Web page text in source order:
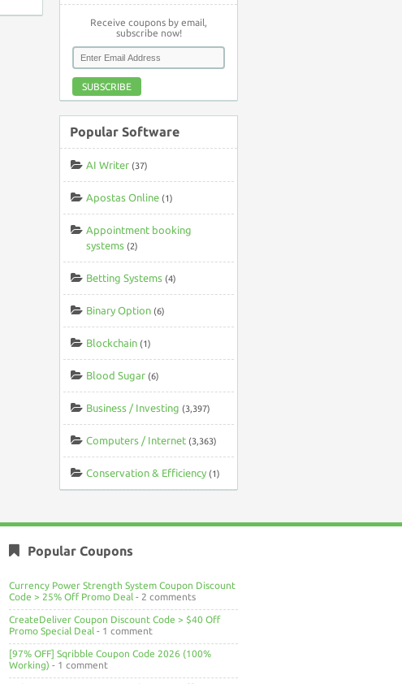
Receive coupons by email,
subscribe now!
SUBSCRIBE
Popular Software
AI Writer (37)
Apostas Online (1)
Appointment booking
systems (2)
Betting Systems (4)
Binary Option (6)
Blockchain (1)
Blood Sugar (6)
Business / Investing (3,397)
Computers / Internet (3,363)
Conservation & Efficiency (1)
Popular Coupons
Currency Power Strength System Coupon Discount
Code > 25% Off Promo Deal - 2 comments
CreateDeliver Coupon Discount Code > $40 Off
Promo Special Deal - 1 comment
[97% OFF] Sqribble Coupon Code 2026 (100%
Working) - 1 comment